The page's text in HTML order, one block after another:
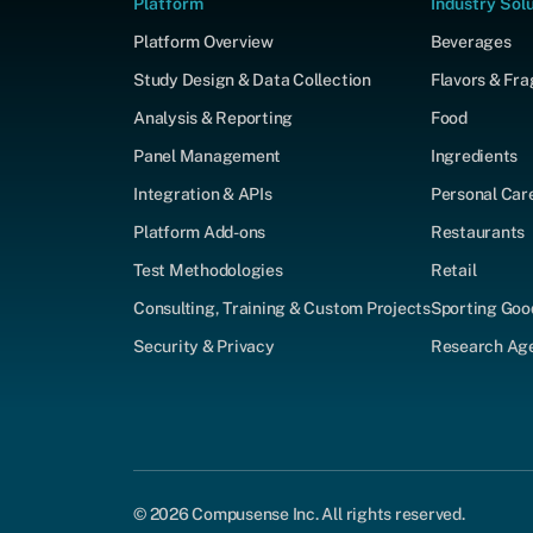
Platform Overview
Study Design & Data Collection
Analysis & Reporting
Panel Management
Integration & APIs
Platform Add-ons
Test Methodologies
Consulting, Training & Custom Projects
Security & Privacy
Beverages
Flavors &
Food
Ingredients
Personal
Restaurants
Retail
Sporting
Research
© 2026 Compusense Inc. All rights reserved.